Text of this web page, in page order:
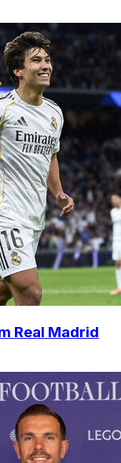
Real Madrid